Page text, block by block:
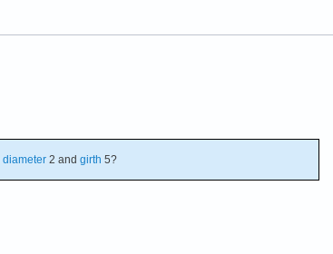
diameter 2 and girth 5?